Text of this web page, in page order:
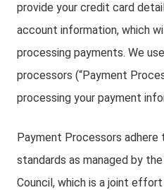
provide your credit card
account information, which
processing payments. We
processors (“Payment
processing your payment
Payment Processors
standards as managed by
Council, which is a joint